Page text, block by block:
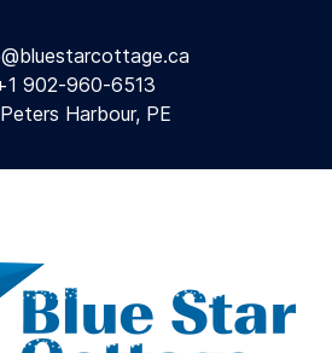
902-960-6513
Harbour, PE